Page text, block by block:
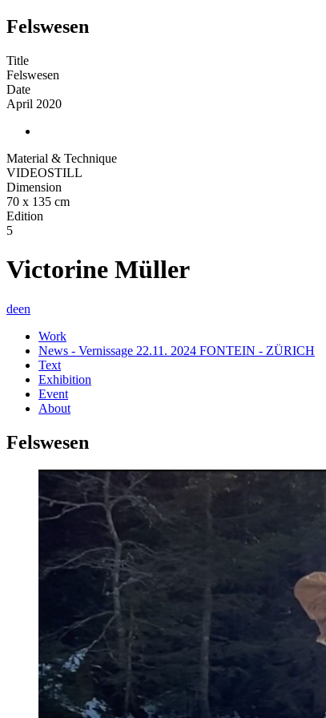
Felswesen
Title
Felswesen
Date
April 2020
Material & Technique
VIDEOSTILL
Dimension
70 x 135 cm
Edition
5
Victorine Müller
deen
Work
News - Vernissage 22.11. 2024 FONTEIN - ZÜRICH
Text
Exhibition
Event
About
Felswesen